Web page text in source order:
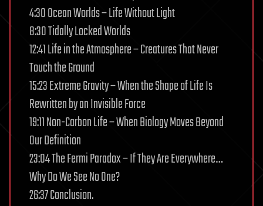
4:30 Ocean Worlds – Life Without Light
8:30 Tidally Locked Worlds
12:41 Life in the Atmosphere – Creatures That Never
Touch the Ground
15:23 Extreme Gravity – When the Shape of Life Is
Rewritten by an Invisible Force
19:11 Non-Carbon Life – When Biology Moves Beyond
Our Definition
23:04 The Fermi Paradox – If They Are Everywhere…
Why Do We See No One?
26:37 Conclusion.